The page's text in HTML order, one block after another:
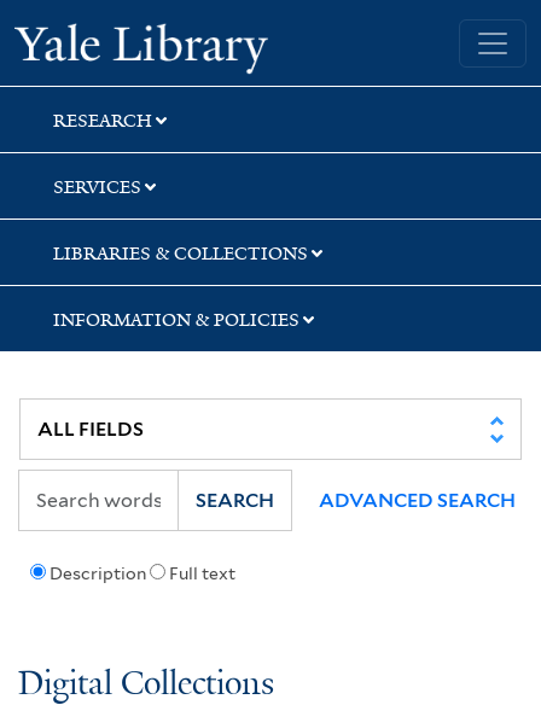
Skip
to
search
Skip
to
main
content
Skip
to
first
result
Yale University Library
RESEARCH
SERVICES
LIBRARIES & COLLECTIONS
INFORMATION & POLICIES
Description Full text
SEARCH ADVANCED SEARCH
Digital Collections